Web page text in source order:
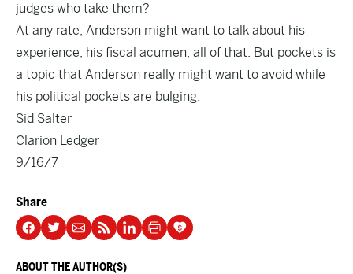
judges who take them?
At any rate, Anderson might want to talk about his
experience, his fiscal acumen, all of that. But pockets is
a topic that Anderson really might want to avoid while
his political pockets are bulging.
Sid Salter
Clarion Ledger
9/16/7
Share
ABOUT THE AUTHOR(S)